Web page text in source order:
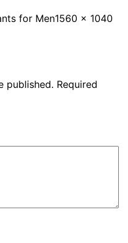
for Men1560 × 1040
published. Required